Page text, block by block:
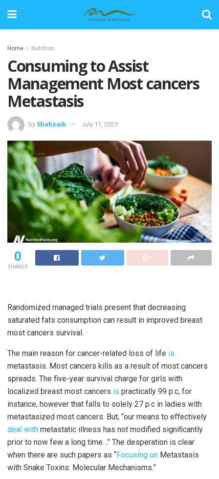
Home Nutrition
Consuming to Assist
Management Most cancers
Metastasis
by Shahzaib July 11, 2025
0
SHARES
Randomized managed trials present that decreasing
saturated fats consumption can result in improved breast
most cancers survival.
The main reason for cancer-related loss of life is
metastasis. Most cancers kills as a result of most cancers
spreads. The five-year survival charge for girls with
localized breast most cancers is practically 99 p.c, for
instance, however that falls to solely 27 p.c in ladies with
metastasized most cancers. But, “our means to eﬀectively
deal with metastatic illness has not modified signiﬁcantly
prior to now few a long time…” The desperation is clear
when there are such papers as “Focusing on Metastasis
with Snake Toxins: Molecular Mechanisms.”